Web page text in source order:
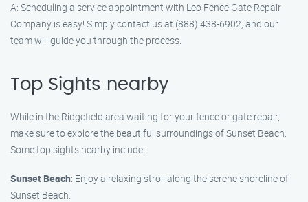
A: Scheduling a service appointment with Leo Fence Gate Repair​
Company is easy! Simply contact us at (888) 438-6902, and our
team will guide you through the process.
Top Sights nearby
While in the Ridgefield area waiting for your fence or gate repair,
make sure to explore the beautiful surroundings of Sunset Beach.
Some top sights nearby include:
Sunset Beach: Enjoy a relaxing stroll along the serene shoreline of
Sunset Beach.